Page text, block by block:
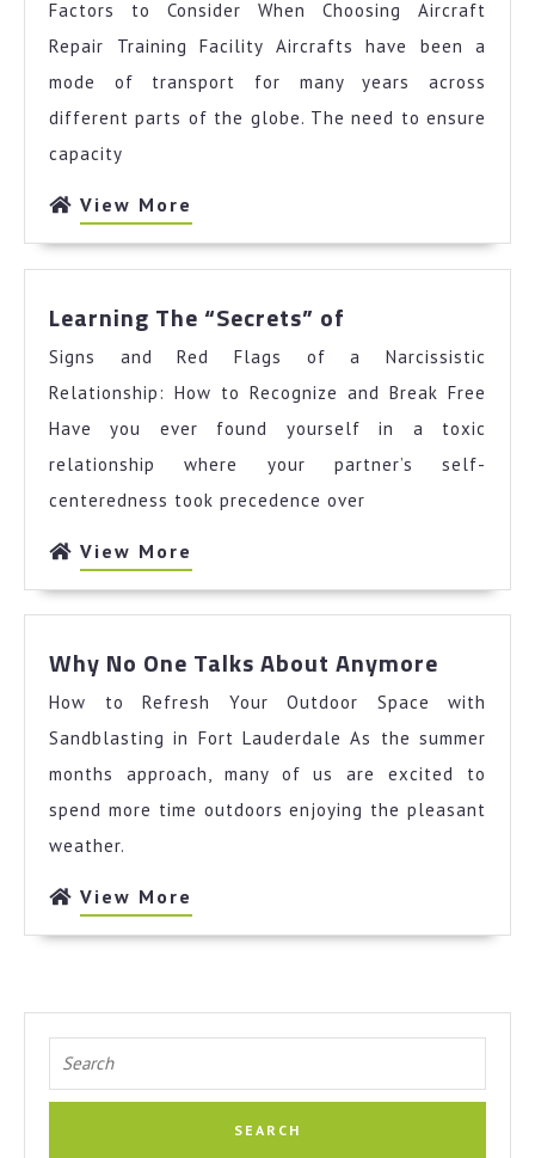
For
Factors to Consider When Choosing Aircraft
Repair Training Facility Aircrafts have been a
mode of transport for many years across
different parts of the globe. The need to ensure
capacity
View More
More
Learning The “Secrets” of
“Secrets”
of
Signs and Red Flags of a Narcissistic
Relationship: How to Recognize and Break Free
Have you ever found yourself in a toxic
relationship where your partner’s self-
centeredness took precedence over
View More
More
Why No One Talks About Anymore
One
Talks
About
How to Refresh Your Outdoor Space with
Sandblasting in Fort Lauderdale As the summer
months approach, many of us are excited to
spend more time outdoors enjoying the pleasant
weather.
View More
More
for: